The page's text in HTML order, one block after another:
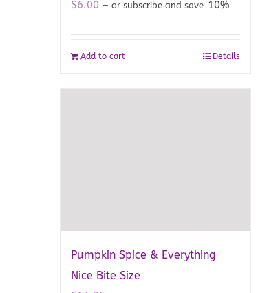
$6.00 — or subscribe and save 10%
Add to cart Details
Pumpkin Spice & Everything
Nice Bite Size